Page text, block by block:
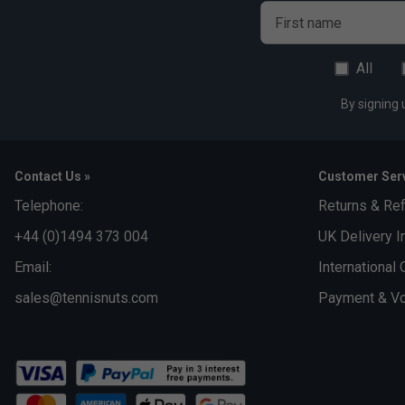
First name
All
By signing
Contact Us »
Telephone:
+44 (0)1494 373 004
Email:
sales@tennisnuts.com
Customer
Returns &
UK Delivery
International
Payment &